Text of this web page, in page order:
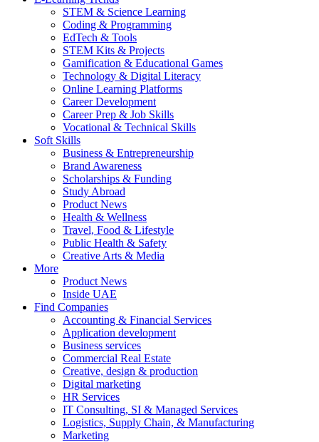
STEM & Science Learning
Coding & Programming
EdTech & Tools
STEM Kits & Projects
Gamification & Educational Games
Technology & Digital Literacy
Online Learning Platforms
Career Development
Career Prep & Job Skills
Vocational & Technical Skills
Soft Skills
Business & Entrepreneurship
Brand Awareness
Scholarships & Funding
Study Abroad
Product News
Health & Wellness
Travel, Food & Lifestyle
Public Health & Safety
Creative Arts & Media
More
Product News
Inside UAE
Find Companies
Accounting & Financial Services
Application development
Business services
Commercial Real Estate
Creative, design & production
Digital marketing
HR Services
IT Consulting, SI & Managed Services
Logistics, Supply Chain, & Manufacturing
Marketing